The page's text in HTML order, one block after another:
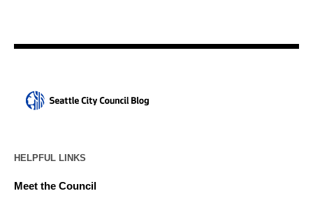
HELPFUL LINKS
Meet the Council